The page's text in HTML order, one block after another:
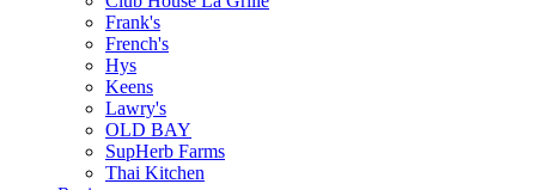
Frank's
French's
Hys
Keens
Lawry's
OLD BAY
SupHerb Farms
Thai Kitchen